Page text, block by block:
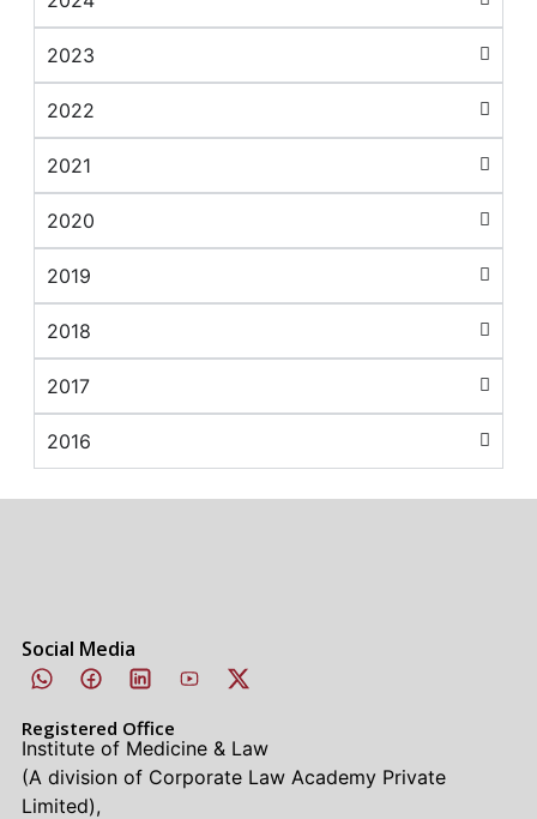
2023
2022
2021
2020
2019
2018
2017
2016
Social Media
Registered Office
Institute of Medicine & Law
(A division of Corporate Law Academy Private
Limited),